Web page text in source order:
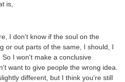
is,
I don't know if the soul on the
or out parts of the same, I should, I
I won't make a conclusive
want to give people the wrong idea.
different, but I think you're still